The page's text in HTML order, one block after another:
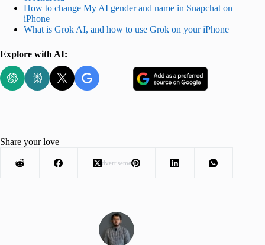
How to change My AI gender and name in Snapchat on
iPhone
What is Grok AI, and how to use Grok on your iPhone
Explore with AI:
Advertisement
Share your love